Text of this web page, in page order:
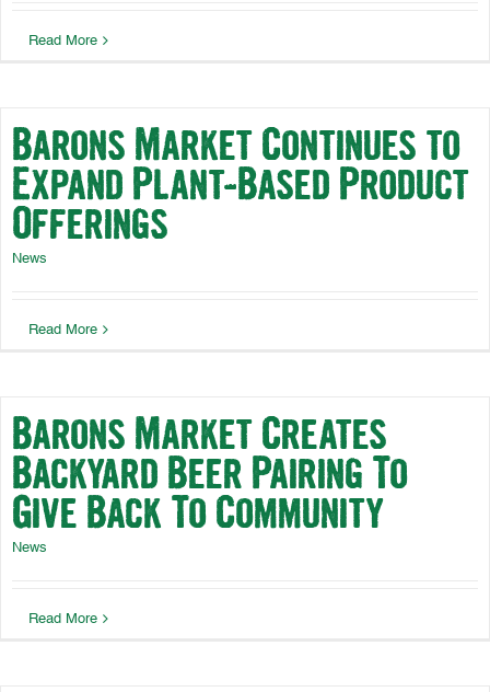
Read More
Barons Market Continues to
Expand Plant-Based Product
Offerings
News
Read More
Barons Market Creates
Backyard Beer Pairing To
Give Back To Community
News
Read More